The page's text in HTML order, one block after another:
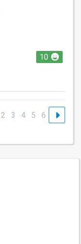
10
2 3 4 5 6